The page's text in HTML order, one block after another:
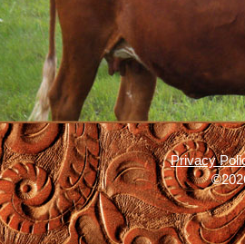
Privacy